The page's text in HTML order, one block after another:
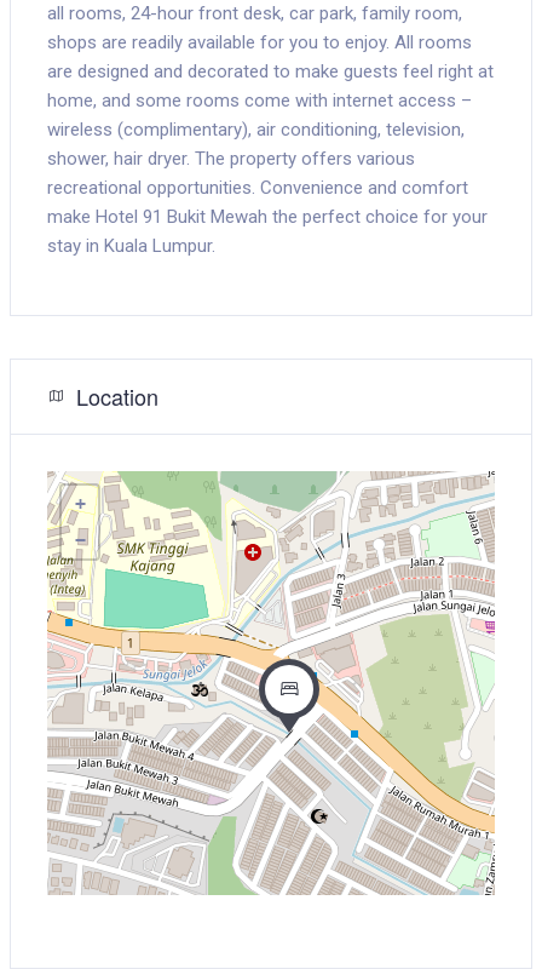
all rooms, 24-hour front desk, car park, family room,
shops are readily available for you to enjoy. All rooms
are designed and decorated to make guests feel right at
home, and some rooms come with internet access –
wireless (complimentary), air conditioning, television,
shower, hair dryer. The property offers various
recreational opportunities. Convenience and comfort
make Hotel 91 Bukit Mewah the perfect choice for your
stay in Kuala Lumpur.
Location
+
−